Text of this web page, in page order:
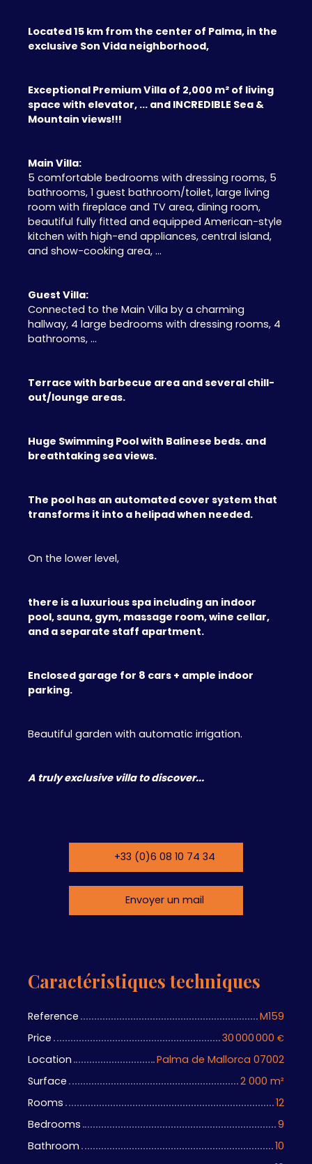
Located 15 km from the center of Palma, in the
exclusive Son Vida neighborhood,
Exceptional Premium Villa of 2,000 m² of living
space with elevator, ... and INCREDIBLE Sea &
Mountain views!!!
Main Villa:
5 comfortable bedrooms with dressing rooms, 5
bathrooms, 1 guest bathroom/toilet, large living
room with fireplace and TV area, dining room,
beautiful fully fitted and equipped American-style
kitchen with high-end appliances, central island,
and show-cooking area, ...
Guest Villa:
Connected to the Main Villa by a charming
hallway, 4 large bedrooms with dressing rooms, 4
bathrooms, ...
Terrace with barbecue area and several chill-
out/lounge areas.
Huge Swimming Pool with Balinese beds. and
breathtaking sea views.
The pool has an automated cover system that
transforms it into a helipad when needed.
On the lower level,
there is a luxurious spa including an indoor
pool, sauna, gym, massage room, wine cellar,
and a separate staff apartment.
Enclosed garage for 8 cars + ample indoor
parking.
Beautiful garden with automatic irrigation.
A truly exclusive villa to discover...
+33 (0)6 08 10 74 34
Envoyer un mail
Caractéristiques techniques
Reference
M159
Price
30 000 000 €
Location
Palma de Mallorca 07002
Surface
2 000 m²
Rooms
12
Bedrooms
9
Bathroom
10